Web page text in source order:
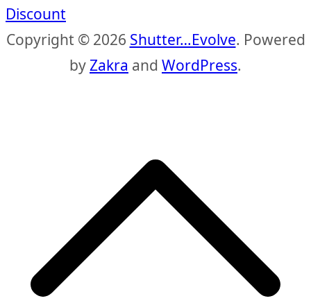
Discount
Copyright © 2026 Shutter…Evolve. Powered
byZakra and WordPress.